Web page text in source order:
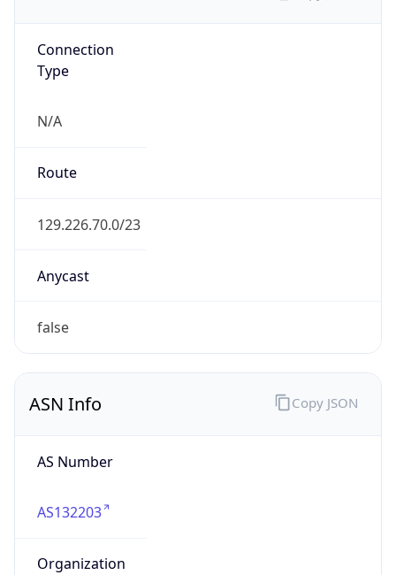
Connection
Type
N/A
Route
129.226.70.0/23
Anycast
false
ASN Info
AS Number
AS132203
Organization
Copy JSON